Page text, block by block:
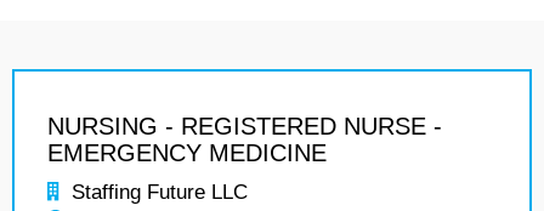
NURSING - REGISTERED NURSE -
EMERGENCY MEDICINE
Staffing Future LLC